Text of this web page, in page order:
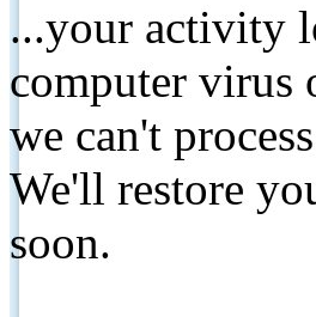
...your activity
computer virus
we can't
We'll restore
soon.